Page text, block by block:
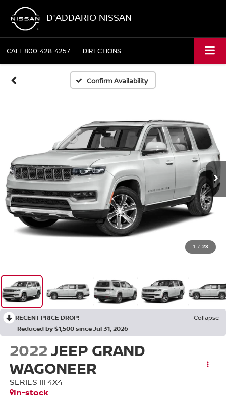
D'ADDARIO NISSAN
CALL800-428-4257 DIRECTIONS
Confirm Availability
1 / 23
RECENT PRICE DROP!
Collapse
Reduced by $1,500 since Jul 31, 2026
2022JEEP GRAND
WAGONEER
SERIES III 4X4
In-stock